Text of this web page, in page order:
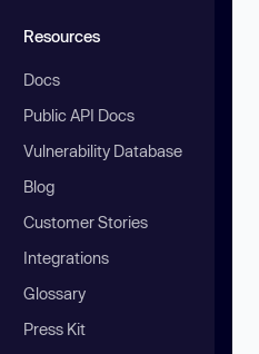
Resources
Docs
Public API Docs
Vulnerability Database
Blog
Customer Stories
Integrations
Glossary
Press Kit